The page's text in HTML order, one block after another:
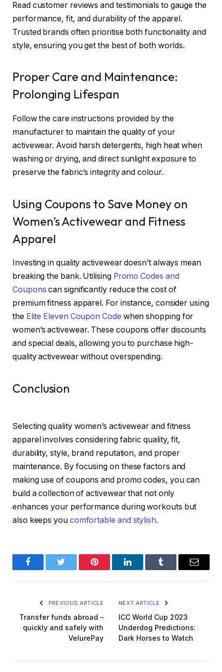
Read customer reviews and testimonials to gauge the
performance, fit, and durability of the apparel.
Trusted brands often prioritise both functionality and
style, ensuring you get the best of both worlds.
Proper Care and Maintenance:
Prolonging Lifespan
Follow the care instructions provided by the
manufacturer to maintain the quality of your
activewear. Avoid harsh detergents, high heat when
washing or drying, and direct sunlight exposure to
preserve the fabric’s integrity and colour.
Using Coupons to Save Money on
Women’s Activewear and Fitness
Apparel
Investing in quality activewear doesn’t always mean
breaking the bank. Utilising Promo Codes and
Coupons can significantly reduce the cost of
premium fitness apparel. For instance, consider using
the Elite Eleven Coupon Code when shopping for
women’s activewear. These coupons offer discounts
and special deals, allowing you to purchase high-
quality activewear without overspending.
Conclusion
Selecting quality women’s activewear and fitness
apparel involves considering fabric quality, fit,
durability, style, brand reputation, and proper
maintenance. By focusing on these factors and
making use of coupons and promo codes, you can
build a collection of activewear that not only
enhances your performance during workouts but
also keeps you comfortable and stylish.
FacebookTwitter Pinterest LinkedInTumblr Email
PREVIOUS ARTICLE
Transfer funds abroad –
quickly and safely with
VelurePay
NEXT ARTICLE
ICC World Cup 2023
Underdog Predictions:
Dark Horses to Watch